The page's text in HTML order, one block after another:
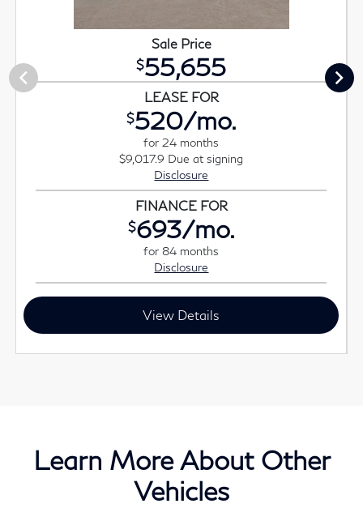
Sale Price
$55,655
LEASE FOR
$520/mo.
for 24 months
$9,017.9 Due at signing
Disclosure
FINANCE FOR
$693/mo.
for 84 months
Disclosure
View Details
Learn More About Other
Vehicles